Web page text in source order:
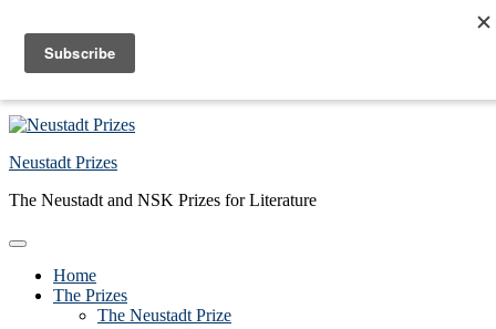
Skip to main content
Skip to primary sidebar
Neustadt Prizes
The Neustadt and NSK Prizes for Literature
Home
The Prizes
The Neustadt Prize